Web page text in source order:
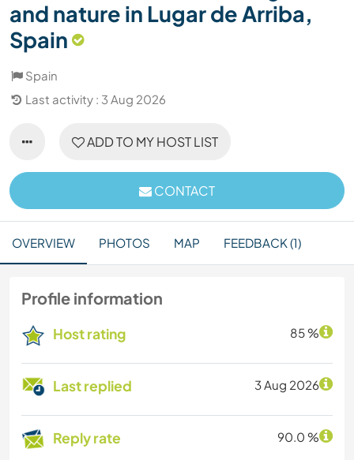
and nature in Lugar de Arriba,
Spain
Spain
Last activity : 3 Aug 2026
ADD TO MY HOST LIST
CONTACT
OVERVIEW PHOTOS MAP FEEDBACK (1)
Profile information
Host rating 85 %
Last replied 3 Aug 2026
Reply rate 90.0 %